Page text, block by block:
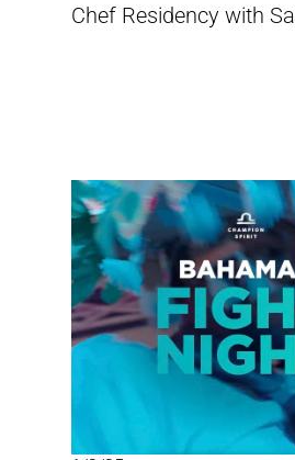
Chef Residency with